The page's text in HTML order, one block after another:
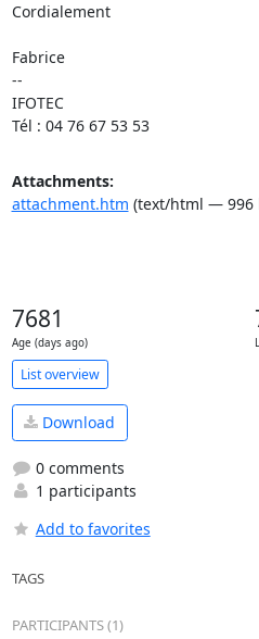
Cordialement
Fabrice
--
IFOTEC
Tél : 04 76 67 53 53
Attachments:
attachment.htm (text/html — 996
7681
Age (days ago)
List overview
Download
0 comments
1 participants
Add to favorites
TAGS
PARTICIPANTS (1)